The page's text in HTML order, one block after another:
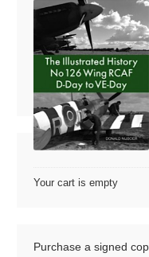
Your cart is empty
Purchase a signed